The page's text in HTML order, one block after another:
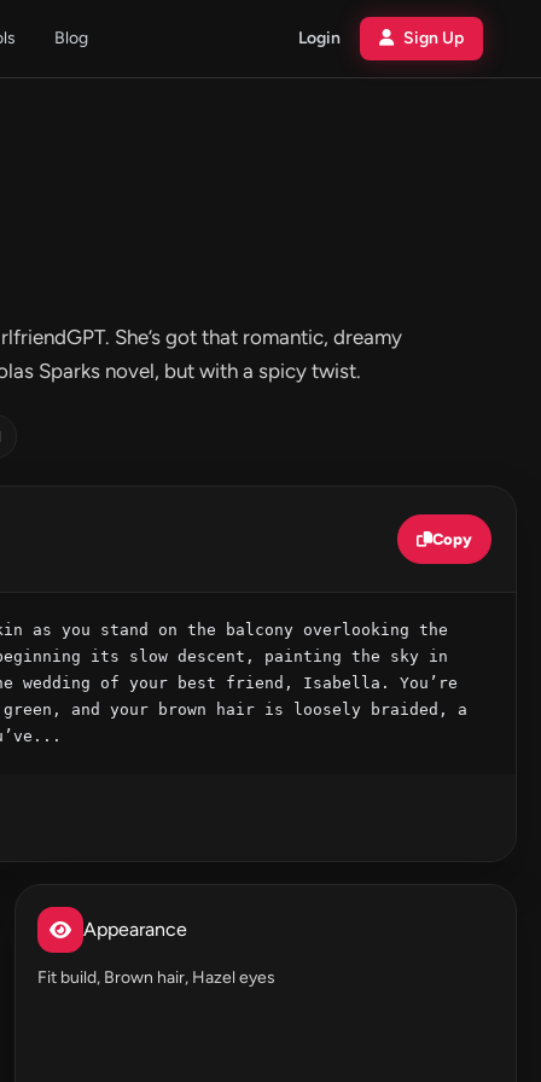
Blog Login Sign Up
She’s got that romantic, dreamy
Sparks novel, but with a spicy twist.
Copy
as you stand on the balcony overlooking the
its slow descent, painting the sky in
wedding of your best friend, Isabella. You’re
and your brown hair is loosely braided, a
Appearance
Fit build, Brown hair, Hazel eyes